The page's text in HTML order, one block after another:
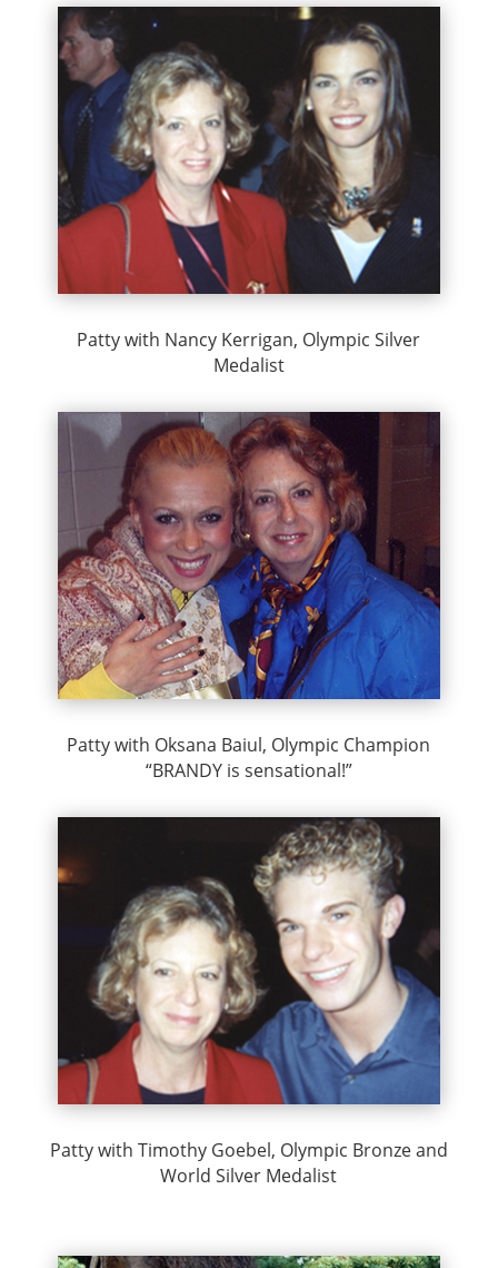
Patty with Nancy Kerrigan, Olympic Silver
Medalist
Patty with Oksana Baiul, Olympic Champion
“BRANDY is sensational!”
Patty with Timothy Goebel, Olympic Bronze and
World Silver Medalist